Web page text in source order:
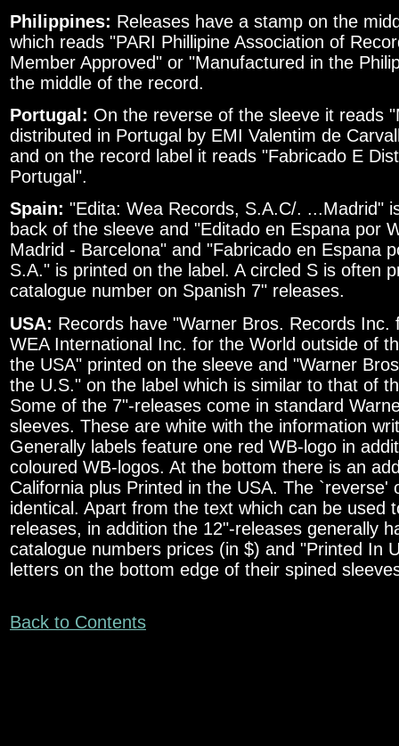
Philippines: Releases have a stamp on the
which reads "PARI Phillipine Association of
Member Approved" or "Manufactured in the
the middle of the record.
Portugal: On the reverse of the sleeve it reads
distributed in Portugal by EMI Valentim de
and on the record label it reads "Fabricado E
Portugal".
Spain: "Edita: Wea Records, S.A.C/. ...Madrid"
back of the sleeve and "Editado en Espana por
Madrid - Barcelona" and "Fabricado en Espana
S.A." is printed on the label. A circled S is often
catalogue number on Spanish 7" releases.
USA: Records have "Warner Bros. Records Inc.
WEA International Inc. for the World outside of
the USA" printed on the sleeve and "Warner
the U.S." on the label which is similar to that of
Some of the 7"-releases come in standard
sleeves. These are white with the information
Generally labels feature one red WB-logo in
coloured WB-logos. At the bottom there is an
California plus Printed in the USA. The `reverse'
identical. Apart from the text which can be used
releases, in addition the 12"-releases generally
catalogue numbers prices (in $) and "Printed In
letters on the bottom edge of their spined
Back to Contents